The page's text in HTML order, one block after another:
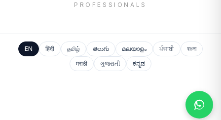
PROFESSIONALS
EN हिंदी தமிழ் తెలుగు മലയാളം ਪੰਜਾਬੀ
বাংলা
मराठी
ગુજરાતી ಕನ್ನಡ